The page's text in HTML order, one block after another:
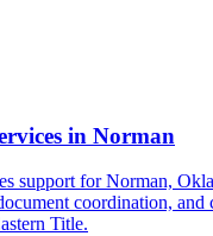
in Norman
support for Norman,
coordination, and
Title.